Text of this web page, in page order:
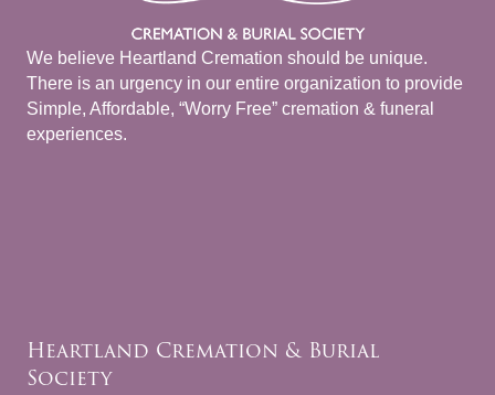
We believe Heartland Cremation should be unique.
There is an urgency in our entire organization to provide
Simple, Affordable, “Worry Free” cremation & funeral
experiences.
Heartland Cremation & Burial
Society